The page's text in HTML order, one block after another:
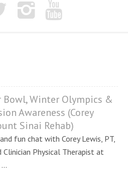
Bowl, Winter Olympics &
Awareness (Corey
Sinai Rehab)
fun chat with Corey Lewis, PT,
Clinician Physical Therapist at